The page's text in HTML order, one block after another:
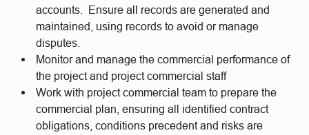
accounts. Ensure all records are generated and
maintained, using records to avoid or manage
disputes.
Monitor and manage the commercial performance of
the project and project commercial staff
Work with project commercial team to prepare the
commercial plan, ensuring all identified contract
obligations, conditions precedent and risks are